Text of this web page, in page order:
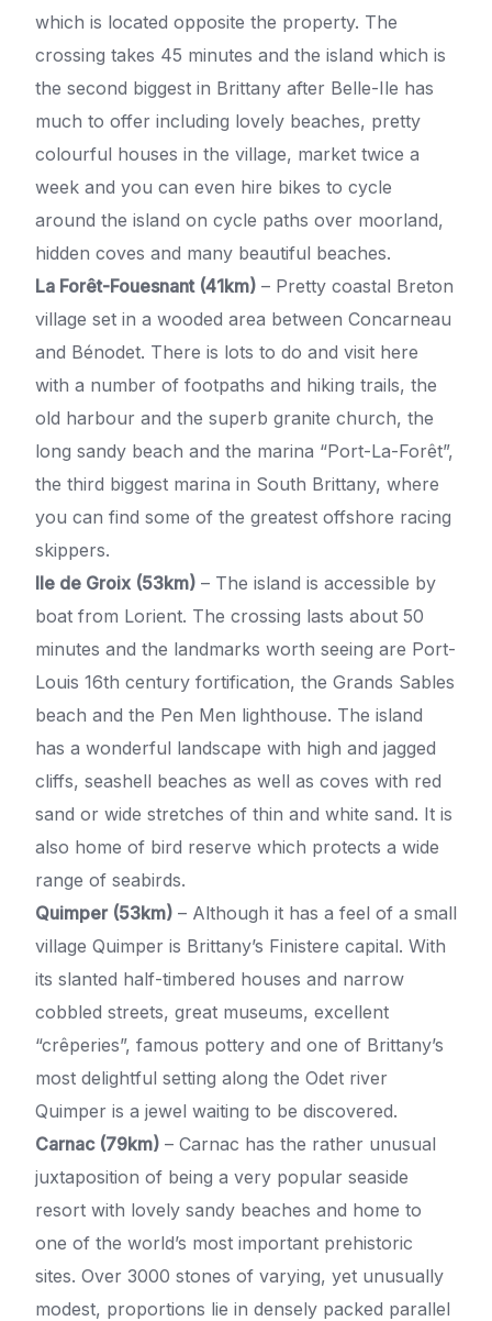
which is located opposite the property. The
crossing takes 45 minutes and the island which is
the second biggest in Brittany after Belle-Ile has
much to offer including lovely beaches, pretty
colourful houses in the village, market twice a
week and you can even hire bikes to cycle
around the island on cycle paths over moorland,
hidden coves and many beautiful beaches.
La Forêt-Fouesnant (41km) – Pretty coastal Breton
village set in a wooded area between Concarneau
and Bénodet. There is lots to do and visit here
with a number of footpaths and hiking trails, the
old harbour and the superb granite church, the
long sandy beach and the marina “Port-La-Forêt”,
the third biggest marina in South Brittany, where
you can find some of the greatest offshore racing
skippers.
Ile de Groix (53km) – The island is accessible by
boat from Lorient. The crossing lasts about 50
minutes and the landmarks worth seeing are Port-
Louis 16th century fortification, the Grands Sables
beach and the Pen Men lighthouse. The island
has a wonderful landscape with high and jagged
cliffs, seashell beaches as well as coves with red
sand or wide stretches of thin and white sand. It is
also home of bird reserve which protects a wide
range of seabirds.
Quimper (53km) – Although it has a feel of a small
village Quimper is Brittany’s Finistere capital. With
its slanted half-timbered houses and narrow
cobbled streets, great museums, excellent
“crêperies”, famous pottery and one of Brittany’s
most delightful setting along the Odet river
Quimper is a jewel waiting to be discovered.
Carnac (79km) – Carnac has the rather unusual
juxtaposition of being a very popular seaside
resort with lovely sandy beaches and home to
one of the world’s most important prehistoric
sites. Over 3000 stones of varying, yet unusually
modest, proportions lie in densely packed parallel